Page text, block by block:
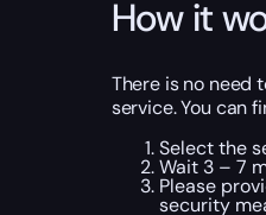
How it
There is no need
service. You can
Select the
Wait 3 – 7
Please
security